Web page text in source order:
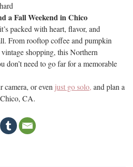
a Fall Weekend in Chico
packed with heart, flavor, and
From rooftop coffee and pumpkin
shopping, this Northern
don’t need to go far for a memorable
camera, or even just go solo, and plan a
CA.